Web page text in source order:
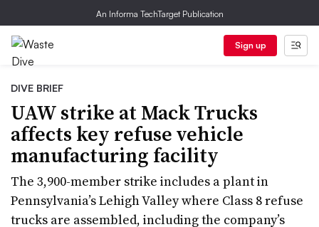
An Informa TechTarget Publication
Sign up
DIVE BRIEF
UAW strike at Mack Trucks
affects key refuse vehicle
manufacturing facility
The 3,900-member strike includes a plant in
Pennsylvania’s Lehigh Valley where Class 8 refuse
trucks are assembled, including the company’s